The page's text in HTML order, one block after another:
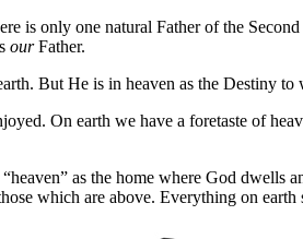
is only one natural Father of the
ourFather.
But He is in heaven as the Destiny
On earth we have a foretaste of
as the home where God
which are above. Everything on